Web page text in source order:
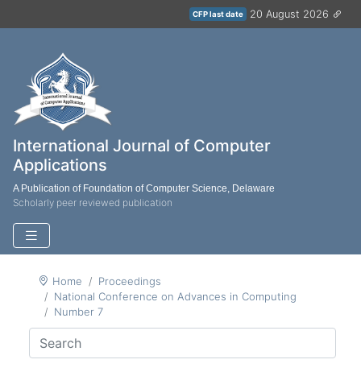
CFP last date 20 August 2026
International Journal of Computer
Applications
A Publication of Foundation of Computer Science, Delaware
Scholarly peer reviewed publication
Home
Proceedings
National Conference on Advances in Computing
Number 7